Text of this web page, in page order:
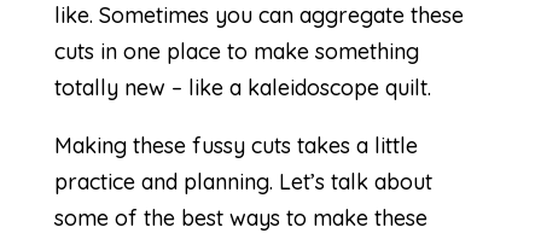
like. Sometimes you can aggregate these
cuts in one place to make something
totally new – like a kaleidoscope quilt.
Making these fussy cuts takes a little
practice and planning. Let’s talk about
some of the best ways to make these